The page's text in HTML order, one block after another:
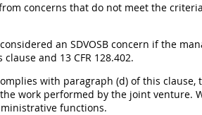
concerns that do not meet the
an SDVOSB concern if the
and 13 CFR 128.402.
with paragraph (d) of this clause,
work performed by the joint venture.
functions.